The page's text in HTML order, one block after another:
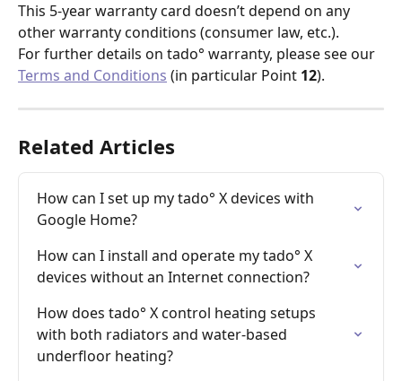
This 5-year warranty card doesn’t depend on any
other warranty conditions (consumer law, etc.).
For further details on tado° warranty, please see our
Terms and Conditions (in particular Point 12).
Related Articles
How can I set up my tado° X devices with
Google Home?
How can I install and operate my tado° X
devices without an Internet connection?
How does tado° X control heating setups
with both radiators and water-based
underfloor heating?